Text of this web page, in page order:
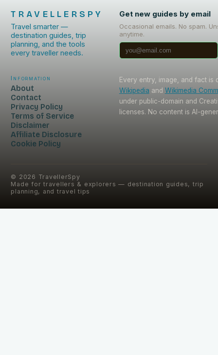
TRAVELLERSPY
Travel smarter —
destination guides, trip
planning, and the tools
every traveller needs.
Get new guides by email
Occasional emails. No spam.
anytime.
Information
About
Contact
Privacy Policy
Terms of Service
Disclaimer
Affiliate Disclosure
Cookie Policy
Every entry, image, and fact is
Wikipedia and Wikimedia
under public-domain and
licenses. No content is AI-
© 2026 TravellerSpy
Made for travellers & explorers — destination guides, trip
planning, and travel tips